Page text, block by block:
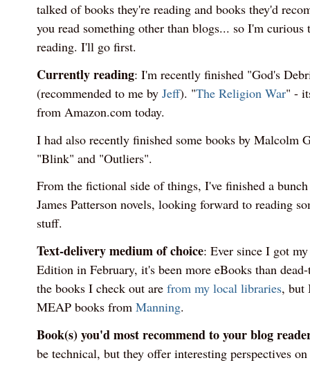
talked of books they're reading and books they'd
you read something other than blogs... so I'm curious
reading. I'll go first.
Currently reading: I'm recently finished "God's
(recommended to me by Jeff). "The Religion War" -
from Amazon.com today.
I had also recently finished some books by Malcolm
"Blink" and "Outliers".
From the fictional side of things, I've finished a
James Patterson novels, looking forward to reading
stuff.
Text-delivery medium of choice: Ever since I got
Edition in February, it's been more eBooks than
the books I check out are from my local libraries, but
MEAP books from Manning.
Book(s) you'd most recommend to your blog
be technical, but they offer interesting perspectives